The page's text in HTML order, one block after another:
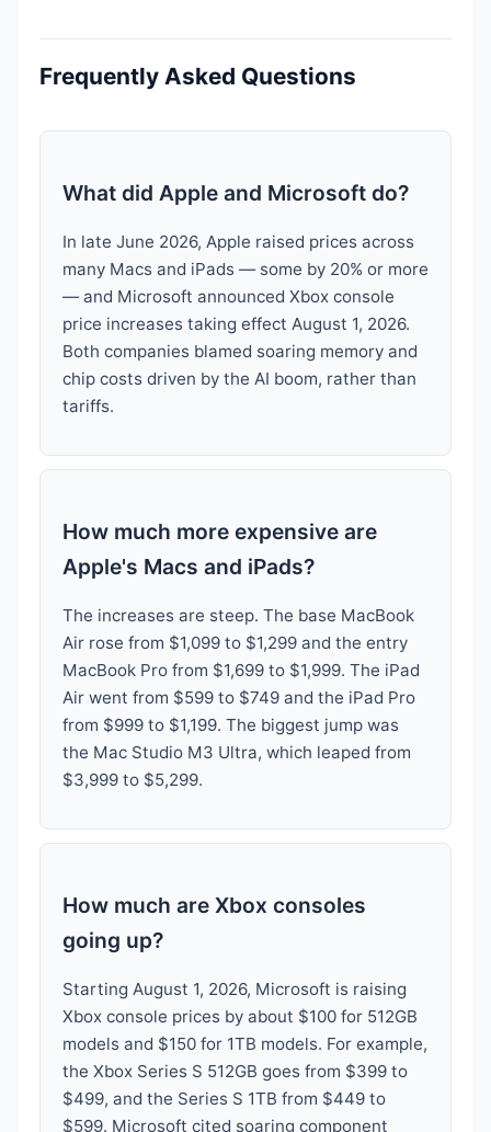
Frequently Asked Questions
What did Apple and Microsoft do?
In late June 2026, Apple raised prices across
many Macs and iPads — some by 20% or more
— and Microsoft announced Xbox console
price increases taking effect August 1, 2026.
Both companies blamed soaring memory and
chip costs driven by the AI boom, rather than
tariffs.
How much more expensive are
Apple's Macs and iPads?
The increases are steep. The base MacBook
Air rose from $1,099 to $1,299 and the entry
MacBook Pro from $1,699 to $1,999. The iPad
Air went from $599 to $749 and the iPad Pro
from $999 to $1,199. The biggest jump was
the Mac Studio M3 Ultra, which leaped from
$3,999 to $5,299.
How much are Xbox consoles
going up?
Starting August 1, 2026, Microsoft is raising
Xbox console prices by about $100 for 512GB
models and $150 for 1TB models. For example,
the Xbox Series S 512GB goes from $399 to
$499, and the Series S 1TB from $449 to
$599. Microsoft cited soaring component